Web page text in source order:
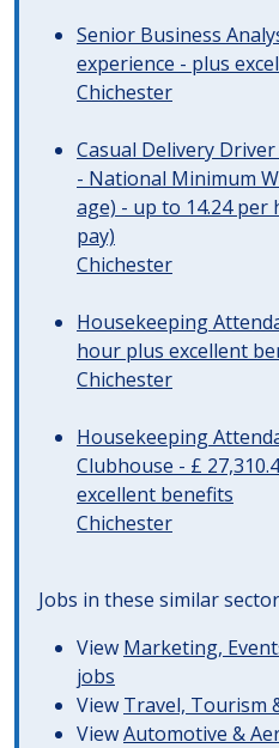
Senior Business
experience - plus
Chichester
Casual Delivery
- National Minimum
age) - up to 14.24
pay)
Chichester
Housekeeping
hour plus excellent
Chichester
Housekeeping
Clubhouse - £
excellent benefits
Chichester
Jobs in these similar
View Marketing,
jobs
View Travel, Tourism
ViewAutomotive &